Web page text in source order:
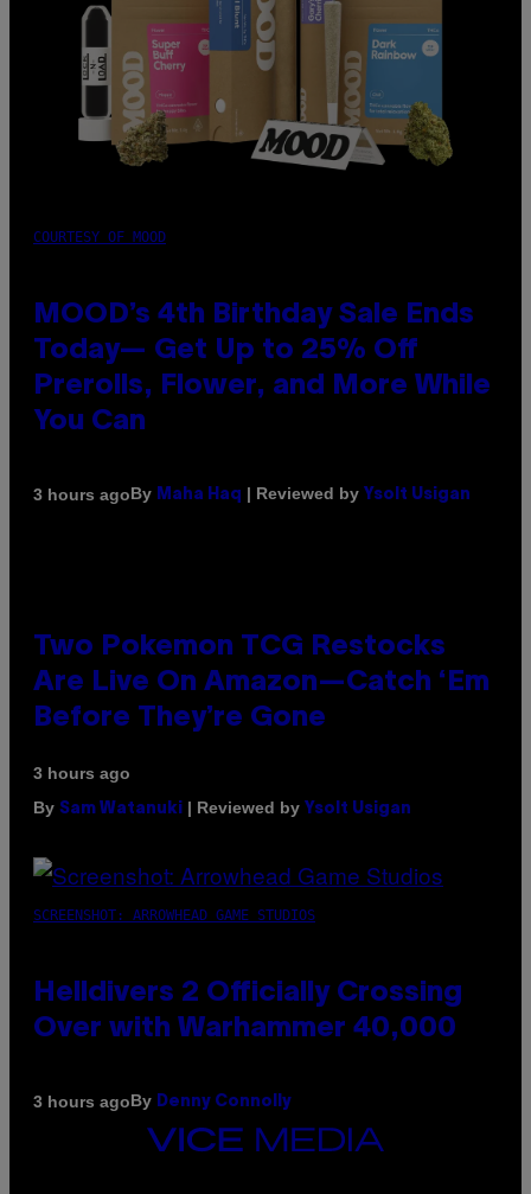
COURTESY OF MOOD
MOOD’s 4th Birthday Sale Ends
Today— Get Up to 25% Off
Prerolls, Flower, and More While
You Can
3 hours agoBy Maha Haq | Reviewed by Ysolt Usigan
Two Pokemon TCG Restocks
Are Live On Amazon—Catch ‘Em
Before They’re Gone
3 hours ago
By Sam Watanuki | Reviewed by Ysolt Usigan
SCREENSHOT: ARROWHEAD GAME STUDIOS
Helldivers 2 Officially Crossing
Over with Warhammer 40,000
3 hours agoBy Denny Connolly
VICE